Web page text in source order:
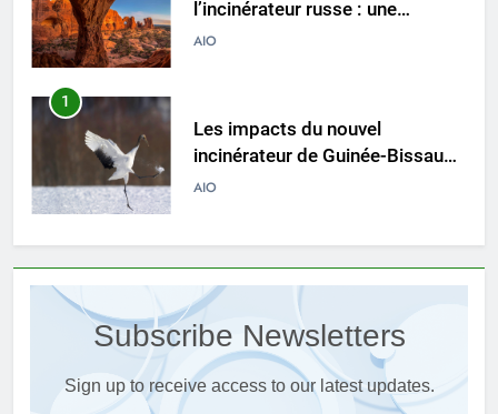
incinérateur de Guinée-Bissau
sur les pratiques d’élimination
AIO
2
À l’intérieur de l’incinérateur
ultramoderne d’Eswatini :
comment il fonctionne et
AIO
3
d’Eswatini sur la réduction des
déchets et de la pollution
AIO
4
Subscribe Newsletters
Sign up to receive access to our latest updates.